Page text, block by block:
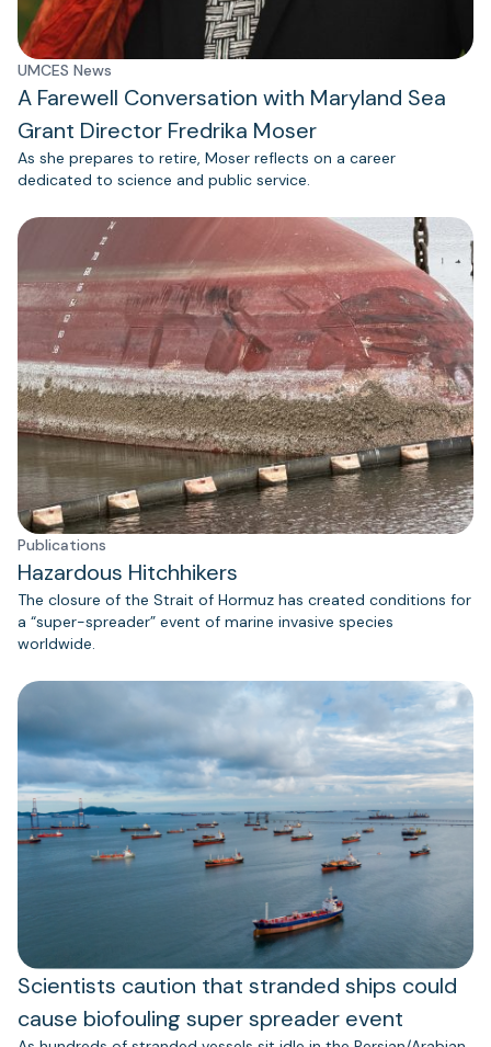
UMCES News
A Farewell Conversation with Maryland Sea
Grant Director Fredrika Moser
As she prepares to retire, Moser reflects on a career
dedicated to science and public service.
Publications
Hazardous Hitchhikers
The closure of the Strait of Hormuz has created conditions for
a “super-spreader” event of marine invasive species
worldwide.
Scientists caution that stranded ships could
cause biofouling super spreader event